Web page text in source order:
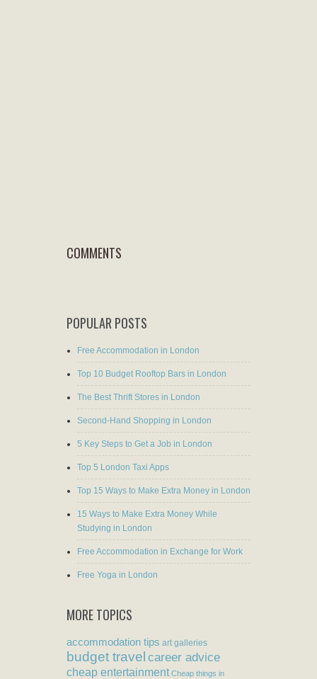
COMMENTS
POPULAR POSTS
Free Accommodation in London
Top 10 Budget Rooftop Bars in London
The Best Thrift Stores in London
Second-Hand Shopping in London
5 Key Steps to Get a Job in London
Top 5 London Taxi Apps
Top 15 Ways to Make Extra Money in London
15 Ways to Make Extra Money While
Studying in London
Free Accommodation in Exchange for Work
Free Yoga in London
MORE TOPICS
accommodation tips art galleries
budget travel career advice
cheap entertainment Cheap things in